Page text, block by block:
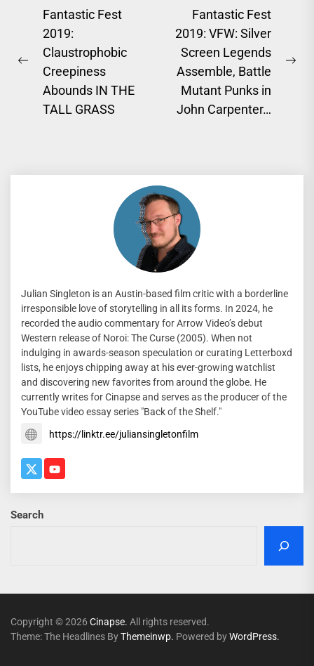
Post
navigation
Previous
post:
Fantastic Fest
2019:
Claustrophobic
Creepiness
Abounds IN THE
TALL GRASS
Fantastic Fest
2019: VFW: Silver
Screen Legends
Assemble, Battle
Mutant Punks in
John Carpenter…
Julian Singleton is an Austin-based film critic with a borderline
irresponsible love of storytelling in all its forms. In 2024, he
recorded the audio commentary for Arrow Video’s debut
Western release of Noroi: The Curse (2005). When not
indulging in awards-season speculation or curating Letterboxd
lists, he enjoys chipping away at his ever-growing watchlist
and discovering new favorites from around the globe. He
currently writes for Cinapse and serves as the producer of the
YouTube video essay series "Back of the Shelf."
https://linktr.ee/juliansingletonfilm
Search
Copyright © 2026 Cinapse. All rights reserved.
Theme: The Headlines ByThemeinwp. Powered byWordPress.